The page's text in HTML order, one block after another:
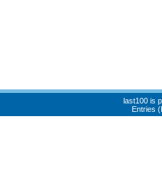
last100 is
Entries